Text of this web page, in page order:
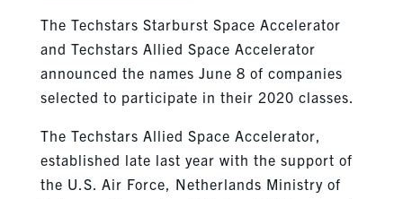
The Techstars Starburst Space Accelerator
and Techstars Allied Space Accelerator
announced the names June 8 of companies
selected to participate in their 2020 classes.
The Techstars Allied Space Accelerator,
established late last year with the support of
the U.S. Air Force, Netherlands Ministry of